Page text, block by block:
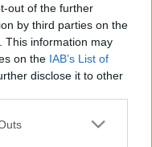
out of the further
by third parties on the
This information may
on the IAB’s List of
disclose it to other